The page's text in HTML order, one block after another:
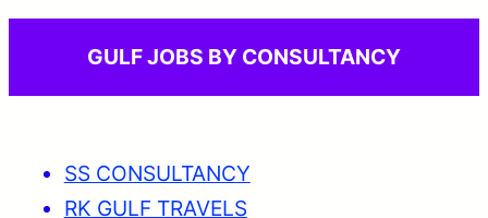
GULF JOBS BY CONSULTANCY
SS CONSULTANCY
RK GULF TRAVELS